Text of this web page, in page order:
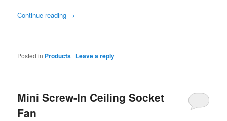
Continue reading →
Posted in Products | Leave a reply
Mini Screw-In Ceiling Socket
Fan